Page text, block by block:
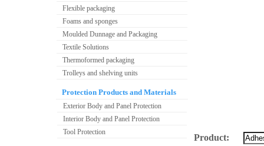
Flexible packaging
Foams and sponges
Moulded Dunnage and Packaging
Textile Solutions
Thermoformed packaging
Trolleys and shelving units
Protection Products and Materials
Exterior Body and Panel Protection
Interior Body and Panel Protection
Tool Protection
Product: